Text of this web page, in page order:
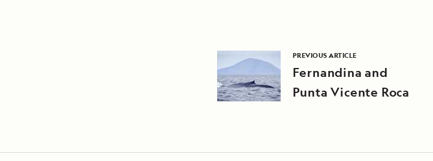
PREVIOUS ARTICLE
Fernandina and
Punta Vicente Roca